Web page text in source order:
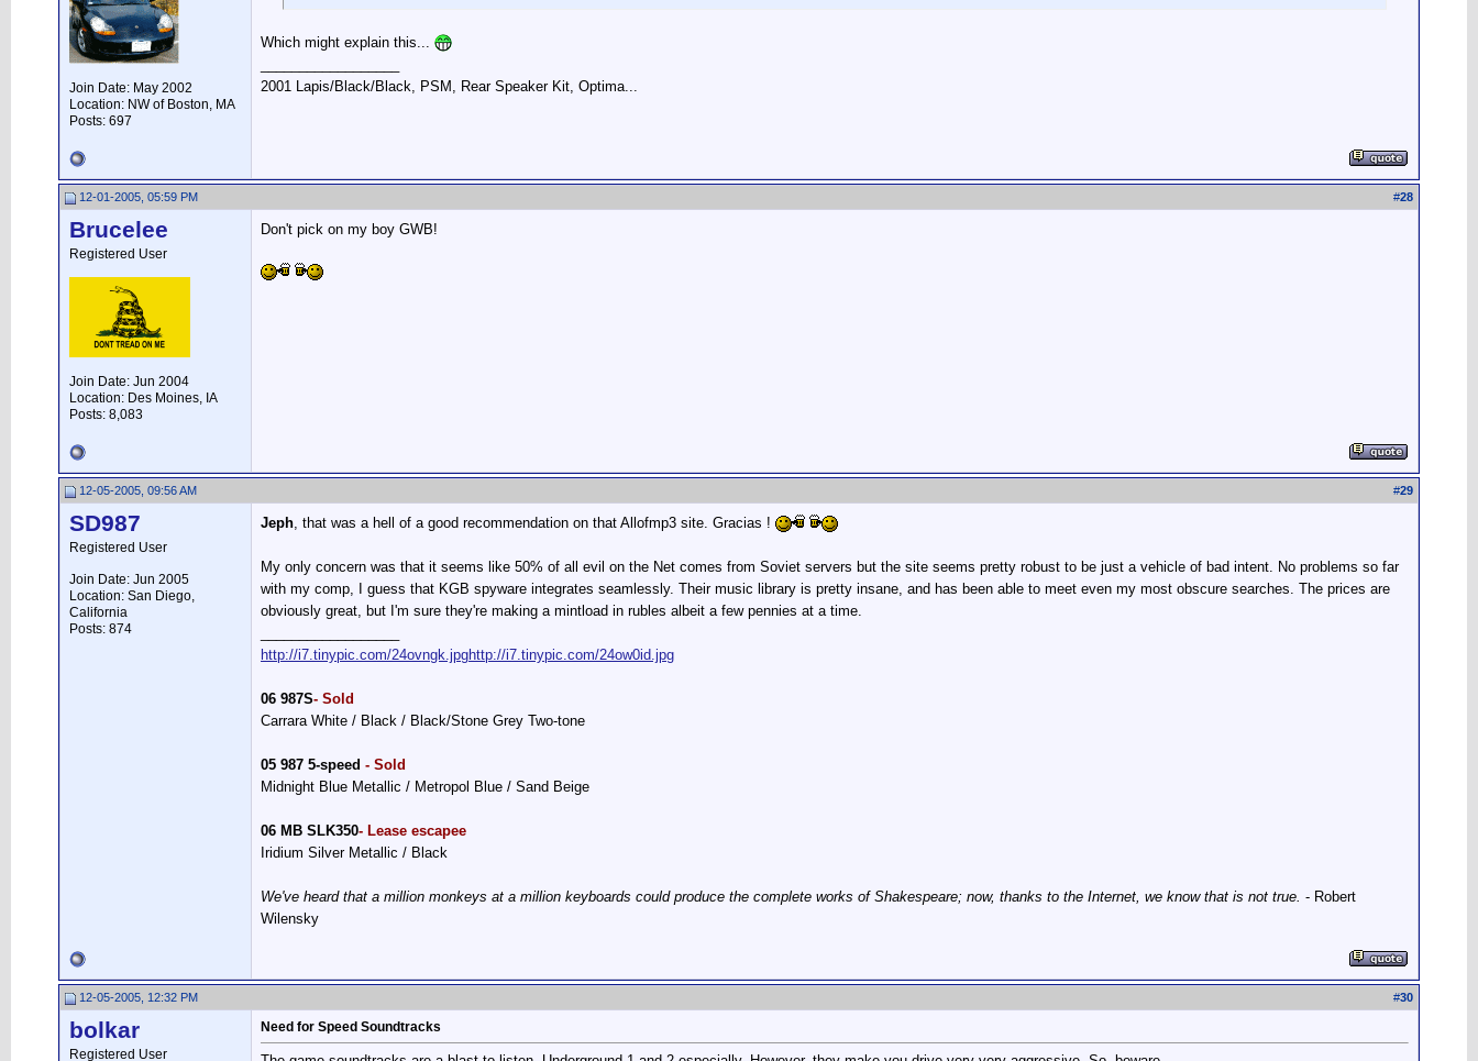
Join Date: May 2002
Location: NW of Boston, MA
Posts: 697
Which might explain this...
2001 Lapis/Black/Black, PSM, Rear Speaker Kit, Optima...
12-01-2005, 05:59 PM #28
Brucelee
Registered User
Join Date: Jun 2004
Location: Des Moines, IA
Posts: 8,083
Don't pick on my boy GWB!
12-05-2005, 09:56 AM #29
SD987
Registered User
Join Date: Jun 2005
Location: San Diego,
California
Posts: 874
Jeph, that was a hell of a good recommendation on that Allofmp3 site. Gracias !
My only concern was that it seems like 50% of all evil on the Net comes from Soviet servers but the site seems pretty robust to be just a vehicle of bad intent. No problems so far
with my comp, I guess that KGB spyware integrates seamlessly. Their music library is pretty insane, and has been able to meet even my most obscure searches. The prices are
obviously great, but I'm sure they're making a mintload in rubles albeit a few pennies at a time.
http://i7.tinypic.com/24ovngk.jpghttp://i7.tinypic.com/24ow0id.jpg
06 987S- Sold
Carrara White / Black / Black/Stone Grey Two-tone
05 987 5-speed - Sold
Midnight Blue Metallic / Metropol Blue / Sand Beige
06 MB SLK350- Lease escapee
Iridium Silver Metallic / Black
We've heard that a million monkeys at a million keyboards could produce the complete works of Shakespeare; now, thanks to the Internet, we know that is not true. - Robert
Wilensky
12-05-2005, 12:32 PM #30
bolkar
Registered User
Need for Speed Soundtracks